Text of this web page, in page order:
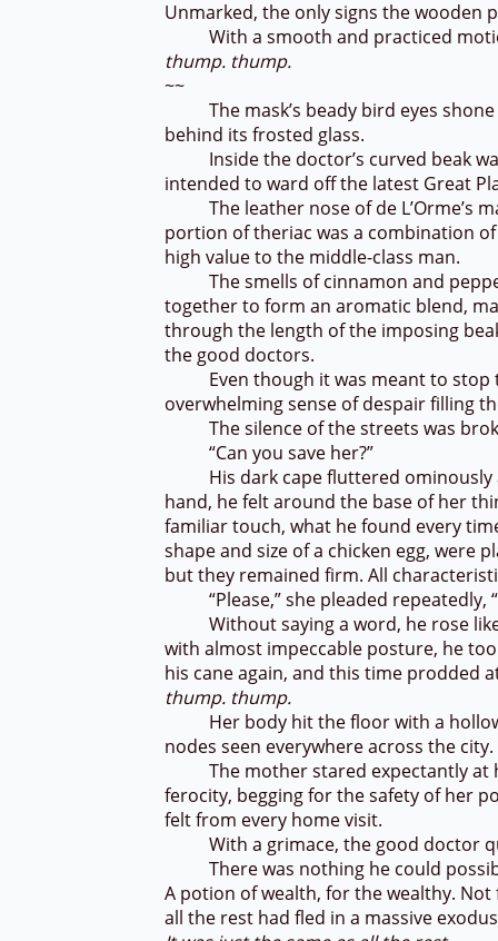
Unmarked, the only signs the wooden
With a smooth and practiced
thump. thump.
~~
The mask’s beady bird eyes shone
behind its frosted glass.
Inside the doctor’s curved beak
intended to ward off the latest Great
The leather nose of de L’Orme’s
portion of theriac was a combination
high value to the middle-class man.
The smells of cinnamon and
together to form an aromatic blend,
through the length of the imposing
the good doctors.
Even though it was meant to stop
overwhelming sense of despair filling
The silence of the streets was
“Can you save her?”
His dark cape fluttered ominously
hand, he felt around the base of her
familiar touch, what he found every
shape and size of a chicken egg, were
but they remained firm. All
“Please,” she pleaded repeatedly,
Without saying a word, he rose like
with almost impeccable posture, he
his cane again, and this time prodded
thump. thump.
Her body hit the floor with a hollow
nodes seen everywhere across the
The mother stared expectantly at
ferocity, begging for the safety of her
felt from every home visit.
With a grimace, the good doctor
There was nothing he could
A potion of wealth, for the wealthy.
all the rest had fled in a massive